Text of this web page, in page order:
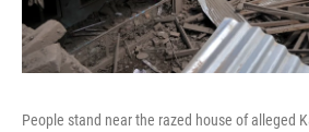
People stand near the razed house of alleged